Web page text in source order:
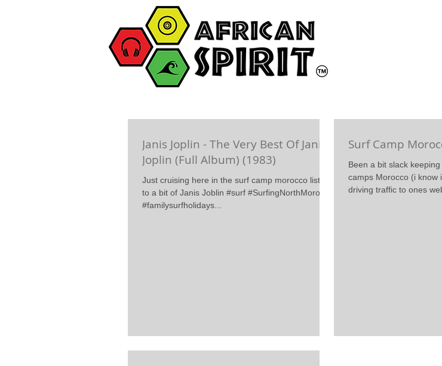
Janis Joplin - The Very Best Of Janis
Joplin (Full Album) (1983)
Just cruising here in the surf camp morocco listen
to a bit of Janis Joblin #surf #SurfingNorthMorocco
#familysurfholidays...
Surf Camp
Been a bit slack
camps Morocco (i know
driving traffic to ones